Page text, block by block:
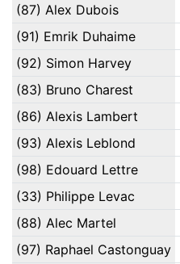
(87) Alex Dubois
(91) Emrik Duhaime
(92) Simon Harvey
(83) Bruno Charest
(86) Alexis Lambert
(93) Alexis Leblond
(98) Edouard Lettre
(33) Philippe Levac
(88) Alec Martel
(97) Raphael Castonguay